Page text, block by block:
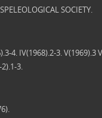
SOCIETY.
4. IV(1968).2-3. V(1969).3
3.